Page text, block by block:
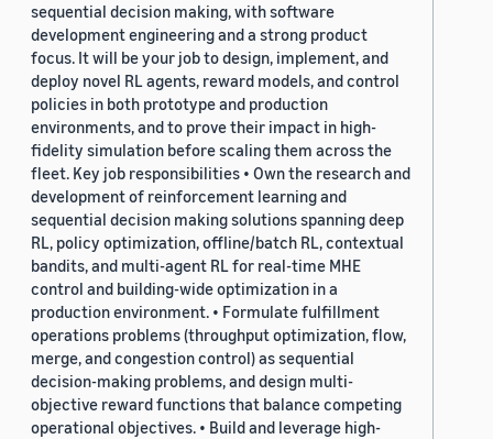
sequential decision making, with software
development engineering and a strong product
focus. It will be your job to design, implement, and
deploy novel RL agents, reward models, and control
policies in both prototype and production
environments, and to prove their impact in high-
fidelity simulation before scaling them across the
fleet. Key job responsibilities • Own the research and
development of reinforcement learning and
sequential decision making solutions spanning deep
RL, policy optimization, offline/batch RL, contextual
bandits, and multi-agent RL for real-time MHE
control and building-wide optimization in a
production environment. • Formulate fulfillment
operations problems (throughput optimization, flow,
merge, and congestion control) as sequential
decision-making problems, and design multi-
objective reward functions that balance competing
operational objectives. • Build and leverage high-